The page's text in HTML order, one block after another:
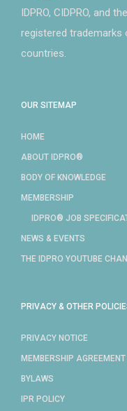
IDPRO, CIDPRO, and
registered trademarks
countries.
OUR SITEMAP
HOME
ABOUT IDPRO®
BODY OF KNOWLEDGE
MEMBERSHIP
IDPRO® JOB
NEWS & EVENTS
THE IDPRO YOUTUBE
PRIVACY & OTHER
PRIVACY NOTICE
MEMBERSHIP AGREEMENT
BYLAWS
IPR POLICY